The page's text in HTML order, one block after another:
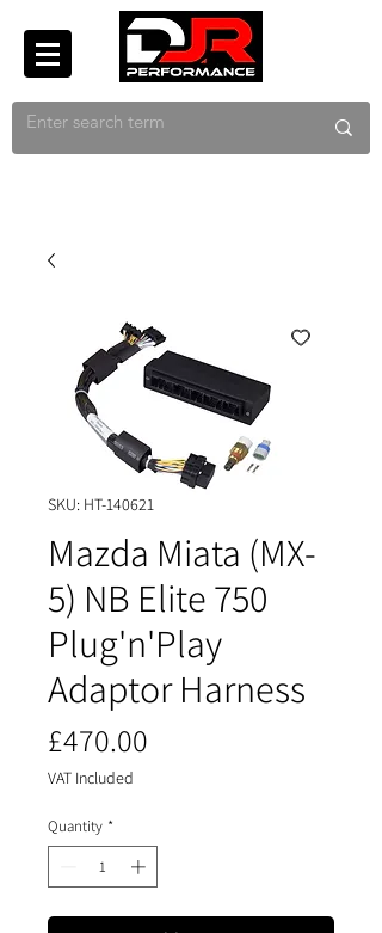
SKU: HT-140621
Mazda Miata (MX-
5) NB Elite 750
Plug'n'Play
Adaptor Harness
£470.00
VAT Included
Quantity *